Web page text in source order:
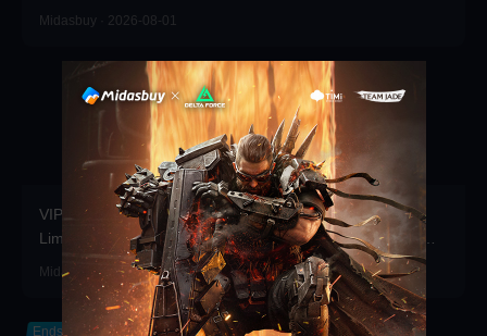
Midasbuy · 2026-08-01
VIP Point Shop Major Update Rare Items Return for a
Limited Time, Bonus Coupons Refreshed! Redeem Them
Before You Top Up!
Midasbuy · 2026-07-30
Ends in 2026-12-31